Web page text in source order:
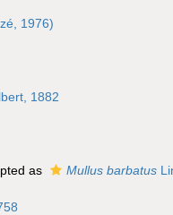
1976)
1882
as Mullus barbatus